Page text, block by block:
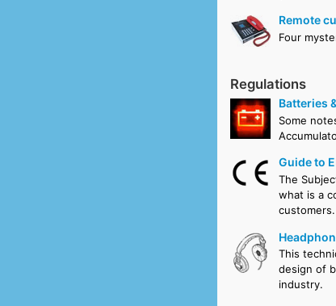
Remote
Four
Regulations
Batteries
Some
Guide to
The
what is a
customers.
This
design of
industry.